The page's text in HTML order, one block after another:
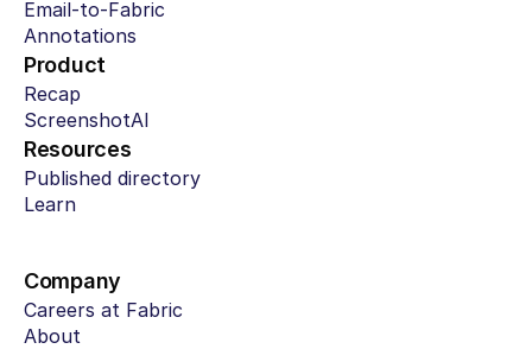
Email-to-Fabric
Annotations
Product
Recap
ScreenshotAI
Resources
Published directory
Learn
Company
Careers at Fabric
About